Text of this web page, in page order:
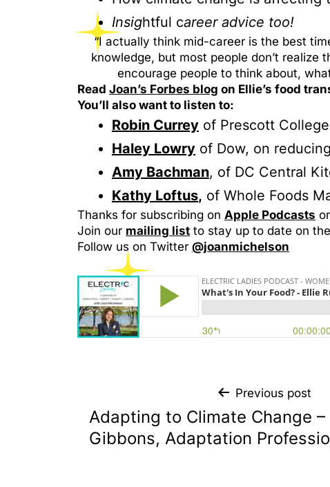
Insightful career advice too!
“I actually think mid-career is the best
knowledge, but most people don’t
encourage people to think about,
Read Joan’s Forbes blog on Ellie’s food
You’ll also want to listen to:
Robin Currey of Prescott
Haley Lowry of Dow, on
Amy Bachman, of DC Central
Kathy Loftus, of Whole Foods
Thanks for subscribing on Apple Podcasts
Join our mailing list to stay up to date on
Follow us on Twitter @joanmichelson
Previous post
Adapting to Climate Change –
Gibbons, Adaptation